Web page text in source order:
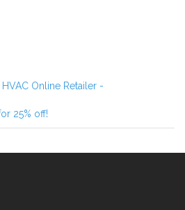
25% off!